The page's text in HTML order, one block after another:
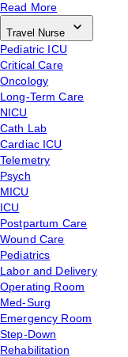
Read More
Travel Nurse
Pediatric ICU
Critical Care
Oncology
Long-Term Care
NICU
Cath Lab
Cardiac ICU
Telemetry
Psych
MICU
ICU
Postpartum Care
Wound Care
Pediatrics
Labor and Delivery
Operating Room
Med-Surg
Emergency Room
Step-Down
Rehabilitation